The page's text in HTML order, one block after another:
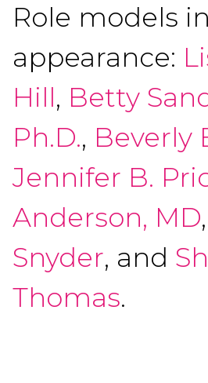
Role models
appearance:
Hill, Betty
Ph.D., Beverly
Jennifer B.
Anderson, MD,
Snyder, and
Thomas.